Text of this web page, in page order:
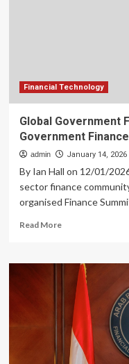
Financial Technology
Global Government
Government Finance
admin January 14, 2026
By Ian Hall on 12/01/
sector finance
organised Finance
Read MoreRead
Global
Government
Fintech
becomes
Global
Government
Finance